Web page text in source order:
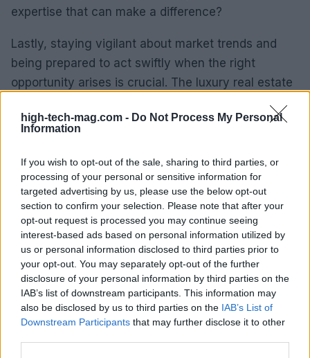
high-tech-mag.com - Do Not Process My Personal
Information
If you wish to opt-out of the sale, sharing to third parties, or
processing of your personal or sensitive information for
targeted advertising by us, please use the below opt-out
section to confirm your selection. Please note that after your
opt-out request is processed you may continue seeing
interest-based ads based on personal information utilized by
us or personal information disclosed to third parties prior to
your opt-out. You may separately opt-out of the further
disclosure of your personal information by third parties on the
IAB’s list of downstream participants. This information may
also be disclosed by us to third parties on the IAB’s List of
Downstream Participants that may further disclose it to other
expertise that can make a difference?
Lastly, staying vigilant about market trends and
being prepared to act swiftly when the right
opportunity arises is crucial. The luxury real estate
proactive and well-informed are more likely to
Medium-Term Forecasts
Looking ahead, the medium-term forecast for
Milan’s luxury real estate market is optimistic. As
the economy stabilizes and international travel
resumes, we anticipate a resurgence in foreign
investments. Furthermore, ongoing developments
in infrastructure and urban renewal projects will
further enhance Milan’s appeal as a prime
destination for luxury living.